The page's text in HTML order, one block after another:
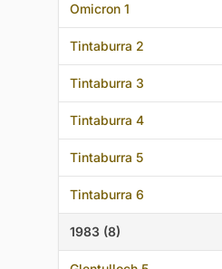
Omicron 1
Tintaburra 2
Tintaburra 3
Tintaburra 4
Tintaburra 5
Tintaburra 6
1983 (8)